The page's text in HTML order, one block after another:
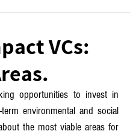
VCs:
opportunities to invest in
environmental and social
the most viable areas for